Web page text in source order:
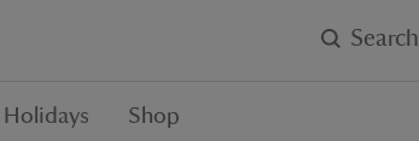
Search
Holidays Shop